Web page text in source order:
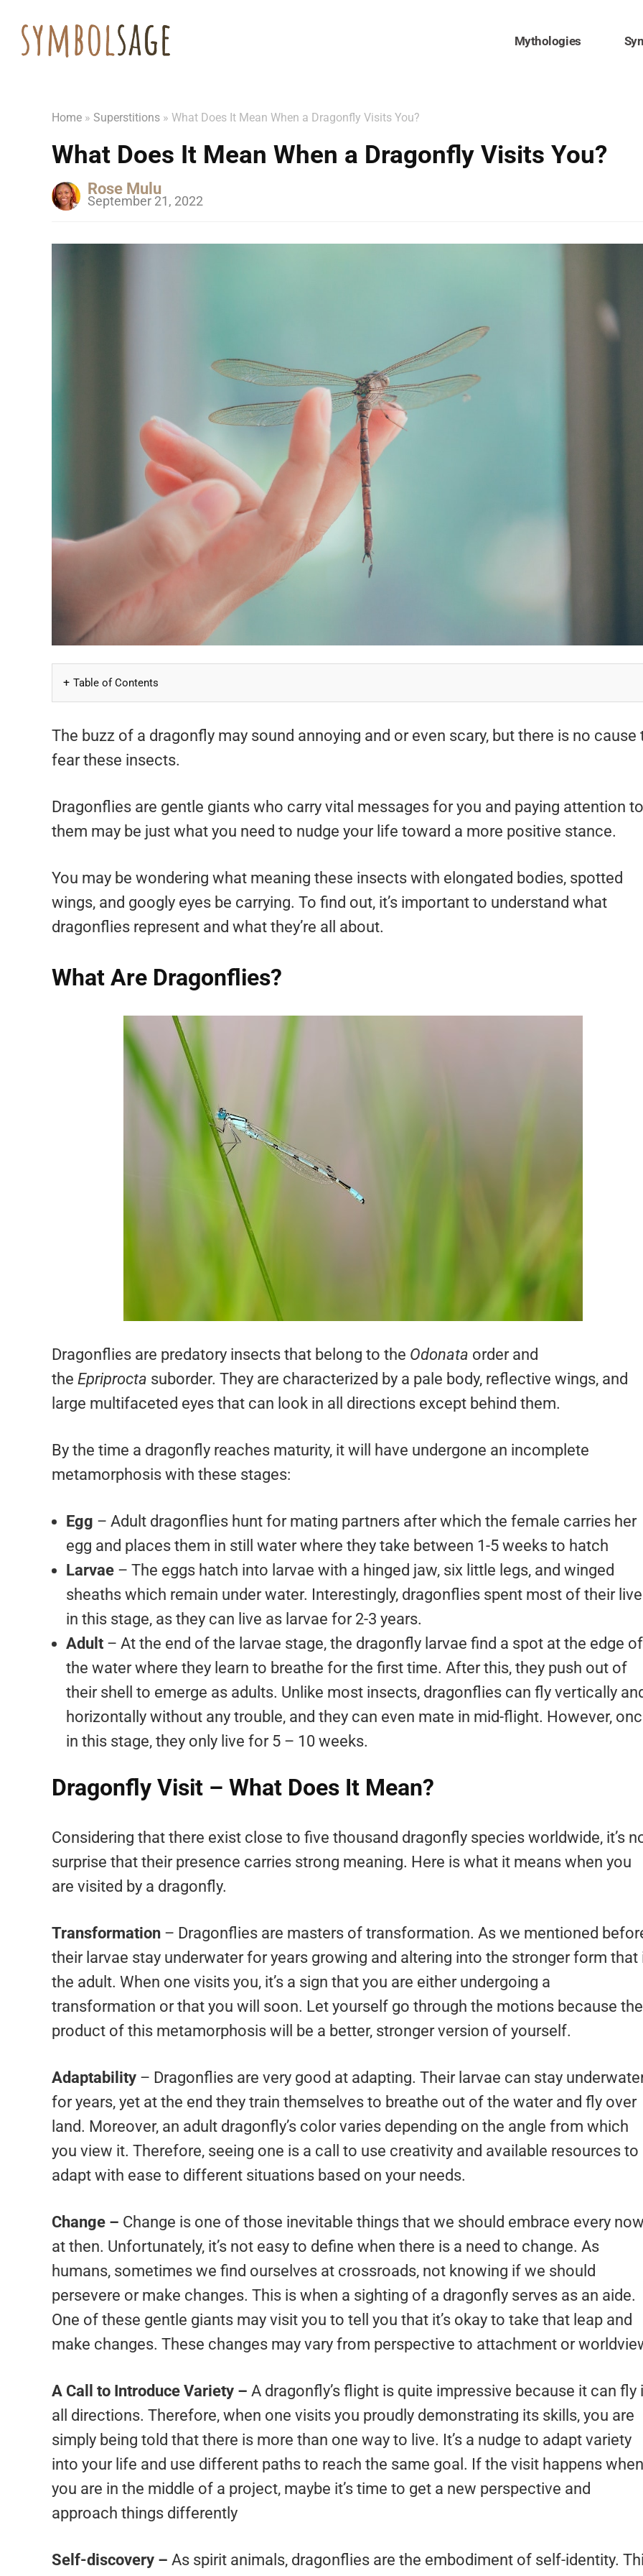
Mythologies
Home » Superstitions » What Does It Mean When a Dragonfly Visits You?
What Does It Mean When a Dragonfly Visits You?
Rose Mulu
September 21, 2022
Table of Contents
The buzz of a dragonfly may sound annoying and or even scary, but there is no cause
fear these insects.
Dragonflies are gentle giants who carry vital messages for you and paying attention to
them may be just what you need to nudge your life toward a more positive stance.
You may be wondering what meaning these insects with elongated bodies, spotted
wings, and googly eyes be carrying. To find out, it’s important to understand what
dragonflies represent and what they’re all about.
What Are Dragonflies?
Dragonflies are predatory insects that belong to the Odonata order and
the Epriprocta suborder. They are characterized by a pale body, reflective wings, and
large multifaceted eyes that can look in all directions except behind them.
By the time a dragonfly reaches maturity, it will have undergone an incomplete
metamorphosis with these stages:
Egg – Adult dragonflies hunt for mating partners after which the female carries her
egg and places them in still water where they take between 1-5 weeks to hatch
Larvae – The eggs hatch into larvae with a hinged jaw, six little legs, and winged
sheaths which remain under water. Interestingly, dragonflies spent most of their
in this stage, as they can live as larvae for 2-3 years.
Adult – At the end of the larvae stage, the dragonfly larvae find a spot at the edge of
the water where they learn to breathe for the first time. After this, they push out of
their shell to emerge as adults. Unlike most insects, dragonflies can fly vertically
horizontally without any trouble, and they can even mate in mid-flight. However,
in this stage, they only live for 5 – 10 weeks.
Dragonfly Visit – What Does It Mean?
Considering that there exist close to five thousand dragonfly species worldwide, it’s
surprise that their presence carries strong meaning. Here is what it means when you
are visited by a dragonfly.
Transformation – Dragonflies are masters of transformation. As we mentioned
their larvae stay underwater for years growing and altering into the stronger form that
the adult. When one visits you, it’s a sign that you are either undergoing a
transformation or that you will soon. Let yourself go through the motions because the
product of this metamorphosis will be a better, stronger version of yourself.
Adaptability – Dragonflies are very good at adapting. Their larvae can stay
for years, yet at the end they train themselves to breathe out of the water and fly over
land. Moreover, an adult dragonfly’s color varies depending on the angle from which
you view it. Therefore, seeing one is a call to use creativity and available resources to
adapt with ease to different situations based on your needs.
Change – Change is one of those inevitable things that we should embrace every
at then. Unfortunately, it’s not easy to define when there is a need to change. As
humans, sometimes we find ourselves at crossroads, not knowing if we should
persevere or make changes. This is when a sighting of a dragonfly serves as an aide.
One of these gentle giants may visit you to tell you that it’s okay to take that leap and
make changes. These changes may vary from perspective to attachment or
A Call to Introduce Variety – A dragonfly’s flight is quite impressive because it can fly
all directions. Therefore, when one visits you proudly demonstrating its skills, you are
simply being told that there is more than one way to live. It’s a nudge to adapt variety
into your life and use different paths to reach the same goal. If the visit happens when
you are in the middle of a project, maybe it’s time to get a new perspective and
approach things differently
Self-discovery – As spirit animals, dragonflies are the embodiment of self-identity.